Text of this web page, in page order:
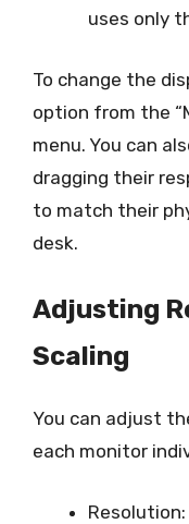
uses only
To change the
option from the
menu. You can
dragging their
to match their
desk.
Adjusting
Scaling
You can adjust
each monitor